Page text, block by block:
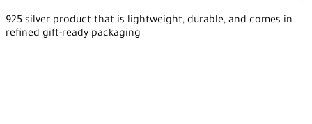
925 silver product that is lightweight, durable, and comes in
refined gift-ready packaging